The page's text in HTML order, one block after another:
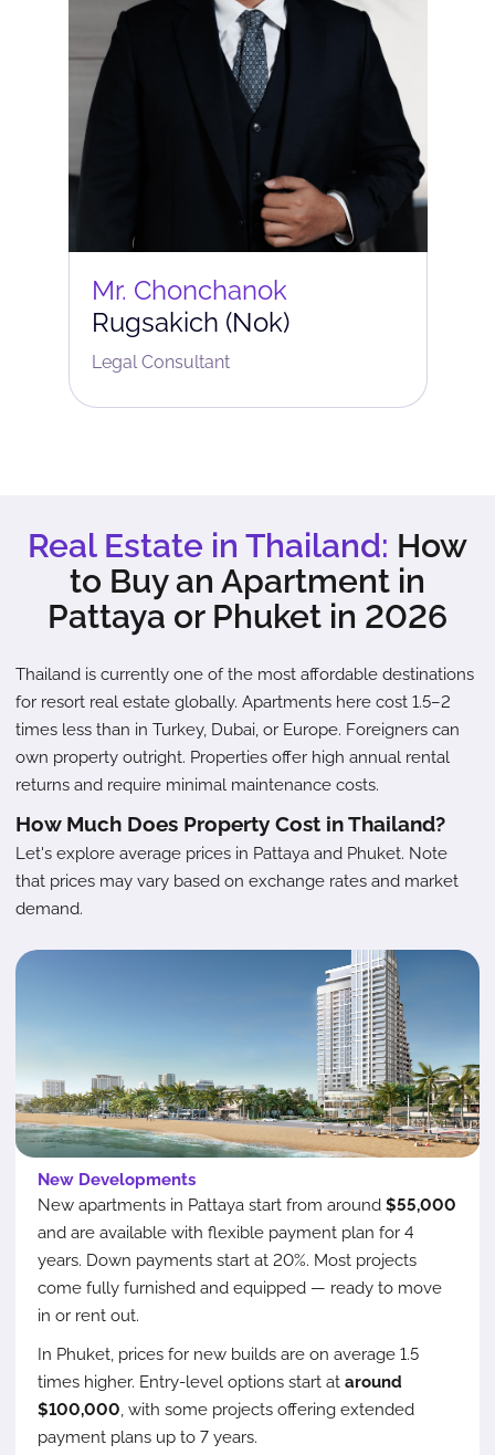
Mr. Chonchanok
Rugsakich (Nok)
Legal Consultant
Real Estate in Thailand: How
to Buy an Apartment in
Pattaya or Phuket in 2026
Thailand is currently one of the most affordable destinations
for resort real estate globally. Apartments here cost 1.5–2
times less than in Turkey, Dubai, or Europe. Foreigners can
own property outright. Properties offer high annual rental
returns and require minimal maintenance costs.
How Much Does Property Cost in Thailand?
Let's explore average prices in Pattaya and Phuket. Note
that prices may vary based on exchange rates and market
demand.
New Developments
New apartments in Pattaya start from around $55,000
and are available with flexible payment plan for 4
years. Down payments start at 20%. Most projects
come fully furnished and equipped — ready to move
in or rent out.
In Phuket, prices for new builds are on average 1.5
times higher. Entry-level options start at around
$100,000, with some projects offering extended
payment plans up to 7 years.